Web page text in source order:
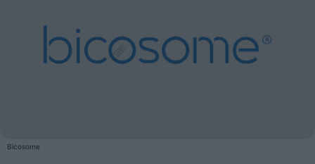
Digitization
Sustainability
Bicosome